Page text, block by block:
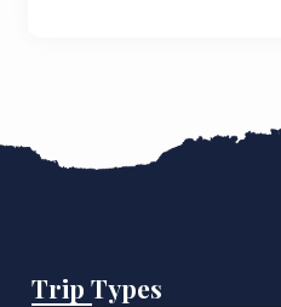
Trip Types